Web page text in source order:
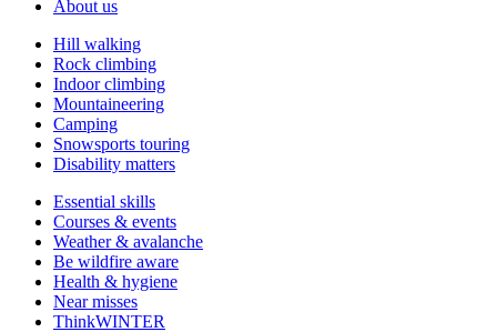
About us
Hill walking
Rock climbing
Indoor climbing
Mountaineering
Camping
Snowsports touring
Disability matters
Essential skills
Courses & events
Weather & avalanche
Be wildfire aware
Health & hygiene
Near misses
ThinkWINTER